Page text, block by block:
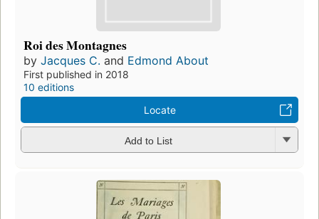
Roi des Montagnes
by Jacques C. and Edmond About
First published in 2018
10 editions
Locate
Add to List